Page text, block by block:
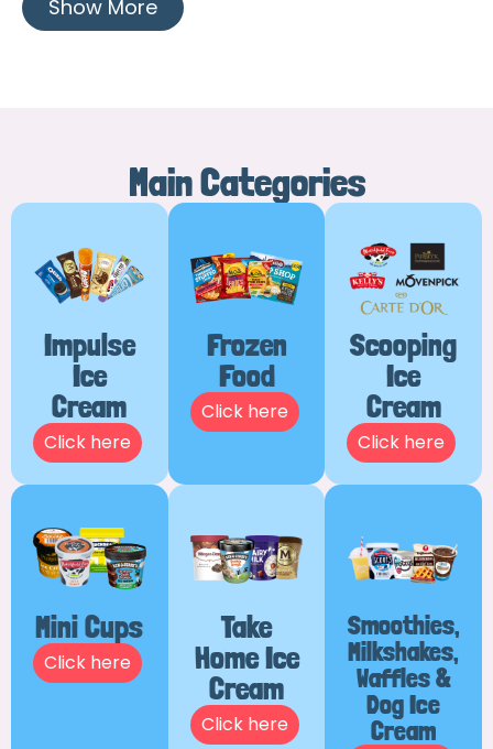
Show More
Main Categories
Impulse
Ice
Cream
Click here
Frozen
Food
Click here
Scooping
Ice
Cream
Click here
Mini Cups
Click here
Take
Home Ice
Cream
Click here
Smoothies,
Milkshakes,
Waffles &
Dog Ice
Cream